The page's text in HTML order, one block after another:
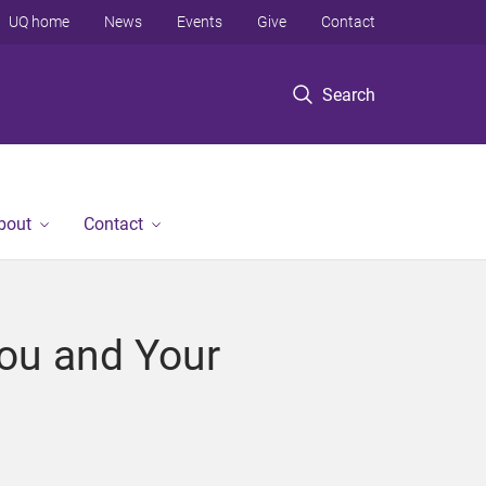
Search
UQ home News Events Give Contact
Contact
and Your